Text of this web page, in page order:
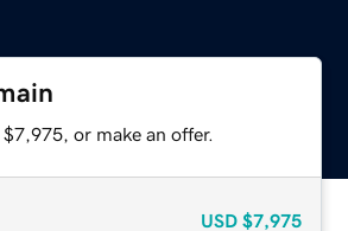
or make an offer.
USD $7,975